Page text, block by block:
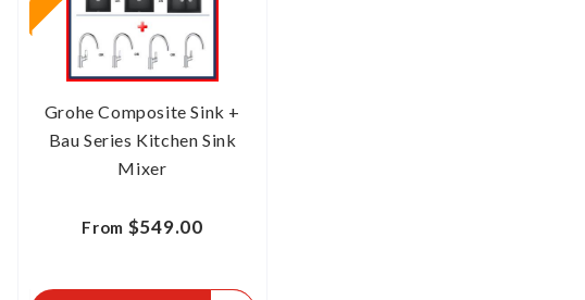
Grohe Composite Sink +
Bau Series Kitchen Sink
Mixer
From $549.00